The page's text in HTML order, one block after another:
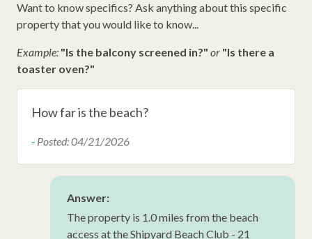
Other Amenities
Ironing Board
Air Conditioning
Hangers
Late Check Out (Inquire)
Early Check In (Inquire)
Hair Dryer
Extra Pillows/Blankets
Want to know specifics? Ask anything about this specific
property that you would like to know...
Example: "Is the balcony screened in?" or "Is there a
toaster oven?"
How far is the beach?
- Posted: 04/21/2026
Answer:
The property is 1.0 miles from the beach
access at the Shipyard Beach Club - 21